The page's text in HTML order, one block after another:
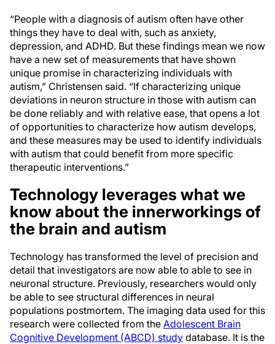
“People with a diagnosis of autism often have other
things they have to deal with, such as anxiety,
depression, and ADHD. But these findings mean we now
have a new set of measurements that have shown
unique promise in characterizing individuals with
autism,” Christensen said. “If characterizing unique
deviations in neuron structure in those with autism can
be done reliably and with relative ease, that opens a lot
of opportunities to characterize how autism develops,
and these measures may be used to identify individuals
with autism that could benefit from more specific
therapeutic interventions.”
Technology leverages what we
know about the innerworkings of
the brain and autism
Technology has transformed the level of precision and
detail that investigators are now able to able to see in
neuronal structure. Previously, researchers would only
be able to see structural differences in neural
populations postmortem. The imaging data used for this
research were collected from the Adolescent Brain
Cognitive Development (ABCD) study database. It is the